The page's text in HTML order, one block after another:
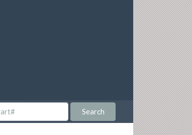
Search